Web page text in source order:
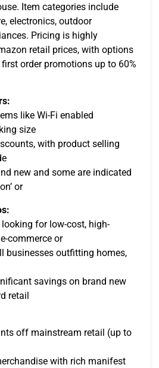
Item categories include
electronics, outdoor
Pricing is highly
retail prices, with options
order promotions up to 60%
like Wi-Fi enabled
size
with product selling
new and some are indicated
or
for low-cost, high-
commerce or
businesses outfitting homes,
savings on brand new
retail
off mainstream retail (up to
with rich manifest